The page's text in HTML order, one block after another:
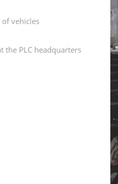
vehicles
the PLC headquarters